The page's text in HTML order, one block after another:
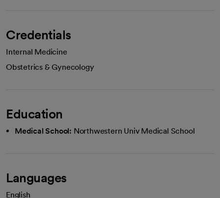
Credentials
Internal Medicine
Obstetrics & Gynecology
Education
Medical School: Northwestern Univ Medical School
Languages
English